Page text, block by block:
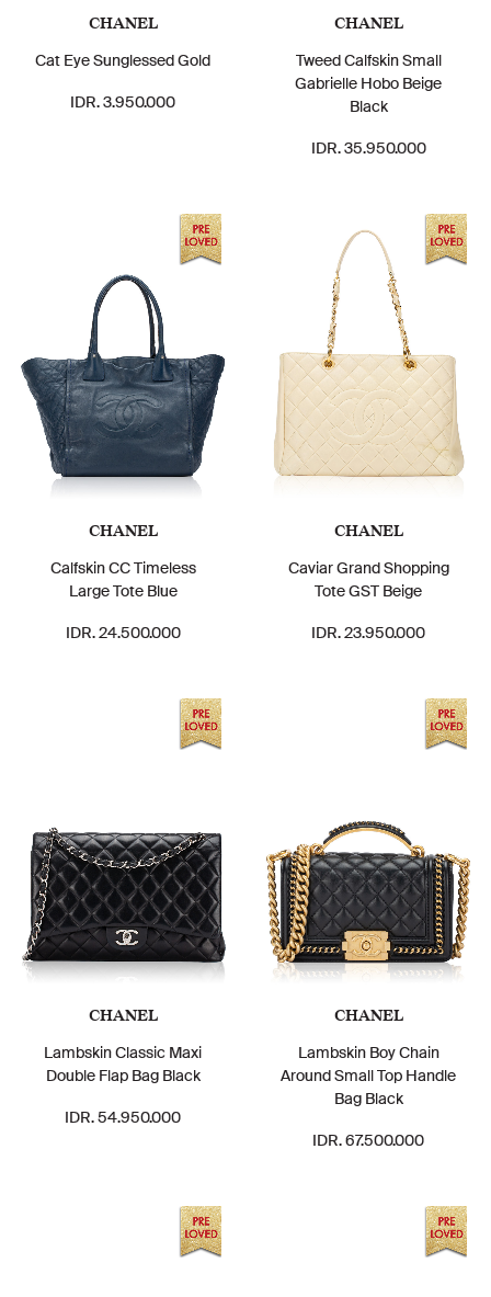
CHANEL
Cat Eye Sunglessed Gold
IDR. 3.950.000
CHANEL
Tweed Calfskin Small
Gabrielle Hobo Beige
Black
IDR. 35.950.000
CHANEL
Calfskin CC Timeless
Large Tote Blue
IDR. 24.500.000
CHANEL
Caviar Grand Shopping
Tote GST Beige
IDR. 23.950.000
CHANEL
Lambskin Classic Maxi
Double Flap Bag Black
IDR. 54.950.000
CHANEL
Lambskin Boy Chain
Around Small Top Handle
Bag Black
IDR. 67.500.000